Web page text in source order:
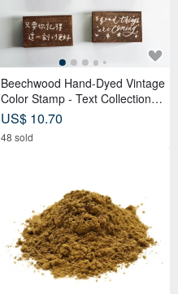
Beechwood Hand-Dyed Vintage
Color Stamp - Text Collection
(Set of 6)
US$ 10.70
48 sold